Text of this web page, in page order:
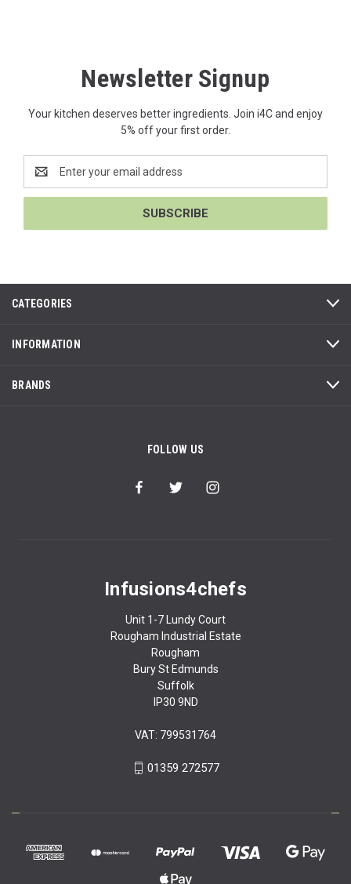
Newsletter Signup
Your kitchen deserves better ingredients. Join i4C and enjoy
5% off your first order.
Address
CATEGORIES
INFORMATION
BRANDS
FOLLOW US
Infusions4chefs
Unit 1-7 Lundy Court
Rougham Industrial Estate
Rougham
Bury St Edmunds
Suffolk
IP30 9ND
VAT: 799531764
01359 272577